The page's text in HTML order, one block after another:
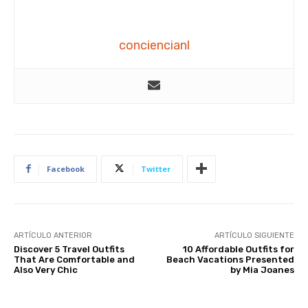
conciencianl
Facebook Twitter
ARTÍCULO ANTERIOR
Discover 5 Travel Outfits
That Are Comfortable and
Also Very Chic
ARTÍCULO SIGUIENTE
10 Affordable Outfits for
Beach Vacations Presented
by Mia Joanes